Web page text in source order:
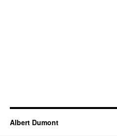
Albert Dumont